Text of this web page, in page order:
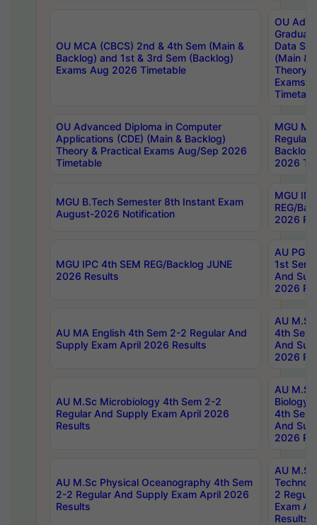
OU MCA (CBCS) 2nd & 4th Sem (Main &
Backlog) and 1st & 3rd Sem (Backlog)
Exams Aug 2026 Timetable
OU
Data
(Main &
Theory
Exams
OU Advanced Diploma in Computer
Applications (CDE) (Main & Backlog)
Theory & Practical Exams Aug/Sep 2026
Timetable
MGU
Regular
Backlog
2026
MGU B.Tech Semester 8th Instant Exam
August-2026 Notification
MGU
REG/
2026
MGU IPC 4th SEM REG/Backlog JUNE
2026 Results
AU PG
1st Sem
And
2026
AU MA English 4th Sem 2-2 Regular And
Supply Exam April 2026 Results
AU
4th Sem
And
2026
AU M.Sc Microbiology 4th Sem 2-2
Regular And Supply Exam April 2026
Results
AU
Biology
4th Sem
And
2026
AU M.Sc Physical Oceanography 4th Sem
2-2 Regular And Supply Exam April 2026
Results
AU
2
Exam
Results